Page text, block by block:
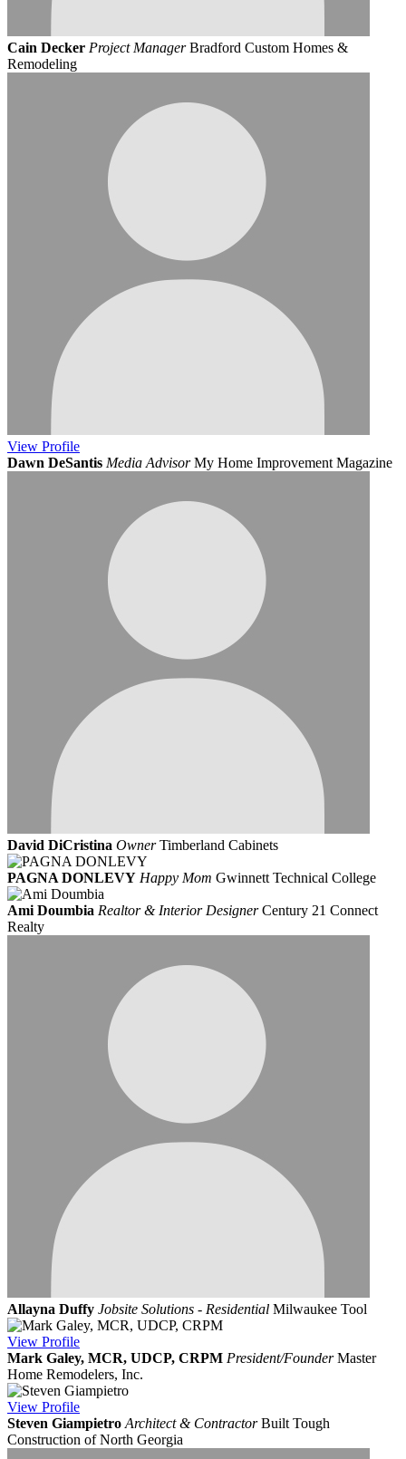
Cain Decker Project Manager Bradford Custom Homes &
Remodeling
View Profile
Dawn DeSantis Media Advisor My Home Improvement Magazine
David DiCristina Owner Timberland Cabinets
PAGNA DONLEVY Happy Mom Gwinnett Technical College
Ami Doumbia Realtor & Interior Designer Century 21 Connect
Realty
Allayna Duffy Jobsite Solutions - Residential Milwaukee Tool
View Profile
Mark Galey, MCR, UDCP, CRPM President/Founder Master
Home Remodelers, Inc.
View Profile
Steven Giampietro Architect & Contractor Built Tough
Construction of North Georgia